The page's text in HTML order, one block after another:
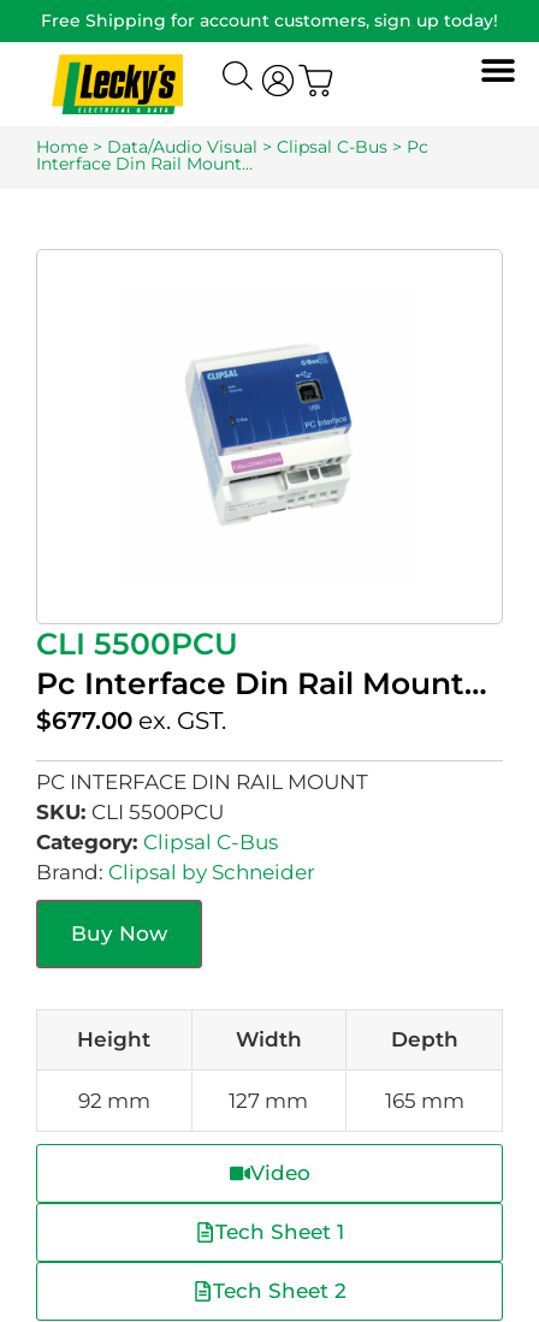
Free Shipping for account customers, sign up today!
Home > Data/Audio Visual > Clipsal C-Bus > Pc
Interface Din Rail Mount…
CLI 5500PCU
Pc Interface Din Rail Mount…
$677.00 ex. GST.
PC INTERFACE DIN RAIL MOUNT
SKU: CLI 5500PCU
Category: Clipsal C-Bus
Brand: Clipsal by Schneider
Buy Now
Height Width Depth
92 mm 127 mm 165 mm
Video
Tech Sheet 1
Tech Sheet 2